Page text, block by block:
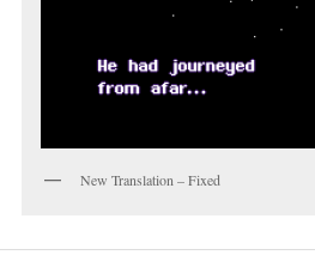
New Translation – Fixed